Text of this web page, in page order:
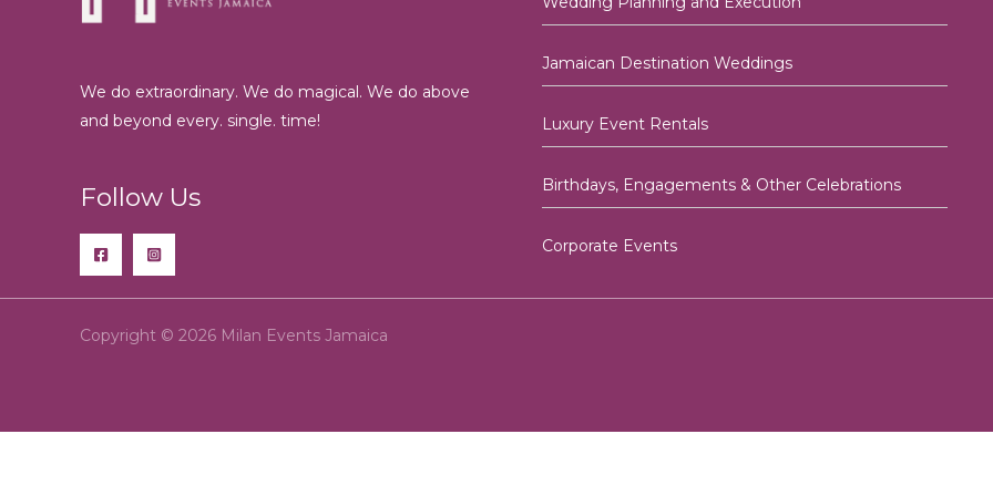
We do extraordinary. We do magical. We do above
and beyond every. single. time!
Follow Us
Jamaican Destination Weddings
Luxury Event Rentals
Birthdays, Engagements & Other Celebrations
Corporate Events
Copyright © 2026 Milan Events Jamaica